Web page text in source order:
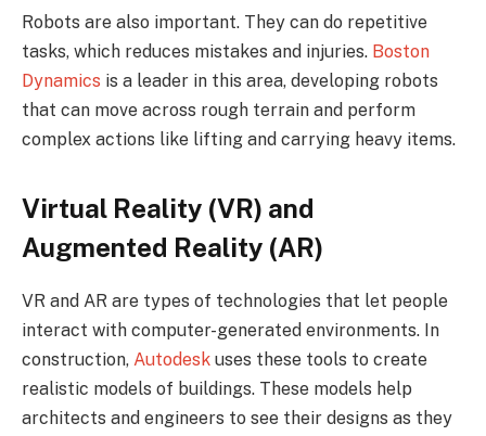
Robots are also important. They can do repetitive
tasks, which reduces mistakes and injuries. Boston
Dynamics is a leader in this area, developing robots
that can move across rough terrain and perform
complex actions like lifting and carrying heavy items.
Virtual Reality (VR) and
Augmented Reality (AR)
VR and AR are types of technologies that let people
interact with computer-generated environments. In
construction, Autodesk uses these tools to create
realistic models of buildings. These models help
architects and engineers to see their designs as they